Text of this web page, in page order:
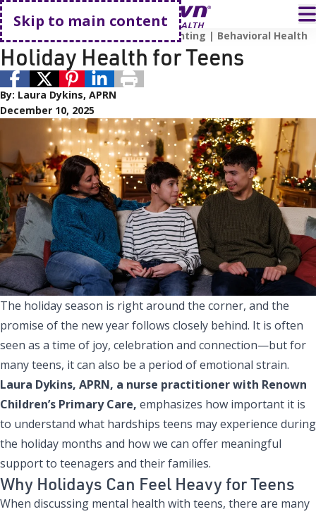
Skip to main content
Go home
Teen Health Parenting Behavioral Health
Holiday Health for Teens
By: Laura Dykins, APRN
December 10, 2025
The holiday season is right around the corner, and the
promise of the new year follows closely behind. It is often
seen as a time of joy, celebration and connection—but for
many teens, it can also be a period of emotional strain.
Laura Dykins, APRN, a nurse practitioner with Renown
Children’s Primary Care, emphasizes how important it is
to understand what hardships teens may experience during
the holiday months and how we can offer meaningful
support to teenagers and their families.
Why Holidays Can Feel Heavy for Teens
When discussing mental health with teens, there are many